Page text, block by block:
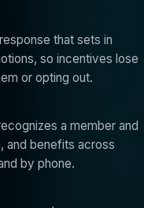
that sets in
so incentives lose
or opting out.
a member and
and benefits across
by phone.